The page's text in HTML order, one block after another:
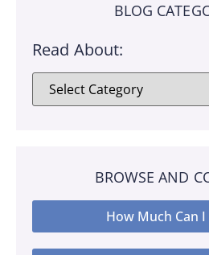
BLOG
Read About:
BROWSE AND
How Much Can